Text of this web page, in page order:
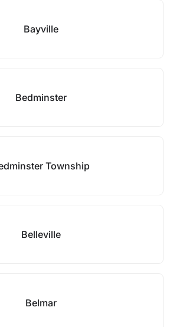
Bayville
Bedminster
Township
Belleville
Belmar